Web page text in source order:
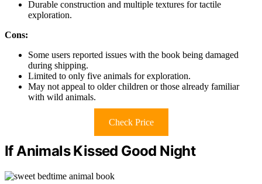
Durable construction and multiple textures for tactile
exploration.
Cons:
Some users reported issues with the book being damaged
during shipping.
Limited to only five animals for exploration.
May not appeal to older children or those already familiar
with wild animals.
Check Price
If Animals Kissed Good Night